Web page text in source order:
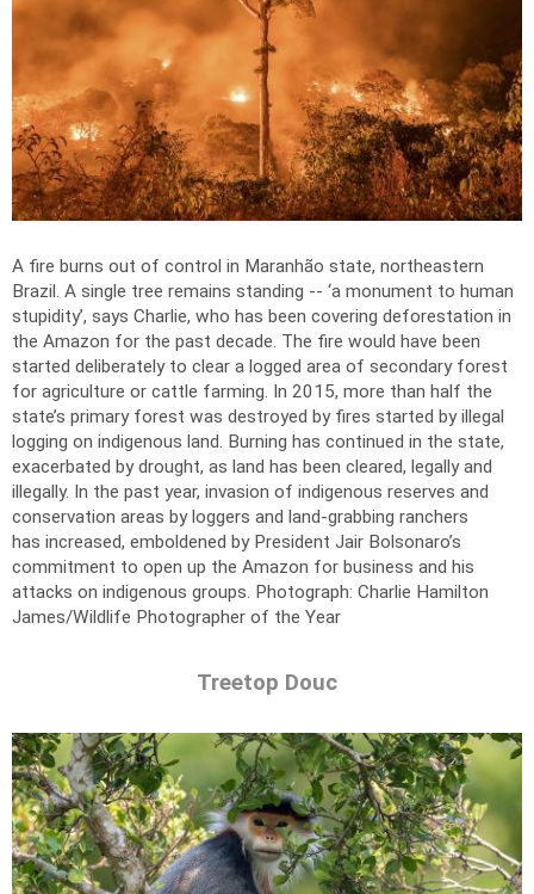
A fire burns out of control in Maranhão state, northeastern
Brazil. A single tree remains standing -- ‘a monument to human
stupidity’, says Charlie, who has been covering deforestation in
the Amazon for the past decade. The fire would have been
started deliberately to clear a logged area of secondary forest
for agriculture or cattle farming. In 2015, more than half the
state’s primary forest was destroyed by fires started by illegal
logging on indigenous land. Burning has continued in the state,
exacerbated by drought, as land has been cleared, legally and
illegally. In the past year, invasion of indigenous reserves and
conservation areas by loggers and land-grabbing ranchers
has increased, emboldened by President Jair Bolsonaro’s
commitment to open up the Amazon for business and his
attacks on indigenous groups. Photograph: Charlie Hamilton
James/Wildlife Photographer of the Year
Treetop Douc